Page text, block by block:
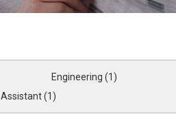
Engineering (1)
Assistant (1)